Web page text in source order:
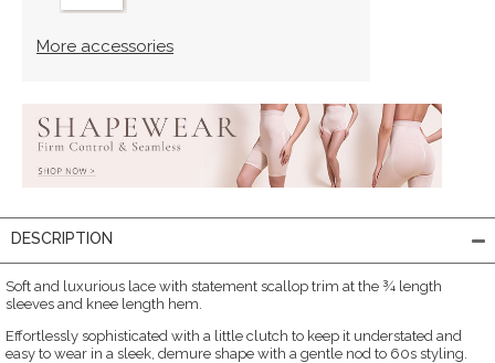
More accessories
DESCRIPTION
Soft and luxurious lace with statement scallop trim at the ¾ length
sleeves and knee length hem.
Effortlessly sophisticated with a little clutch to keep it understated and
easy to wear in a sleek, demure shape with a gentle nod to 60s styling.